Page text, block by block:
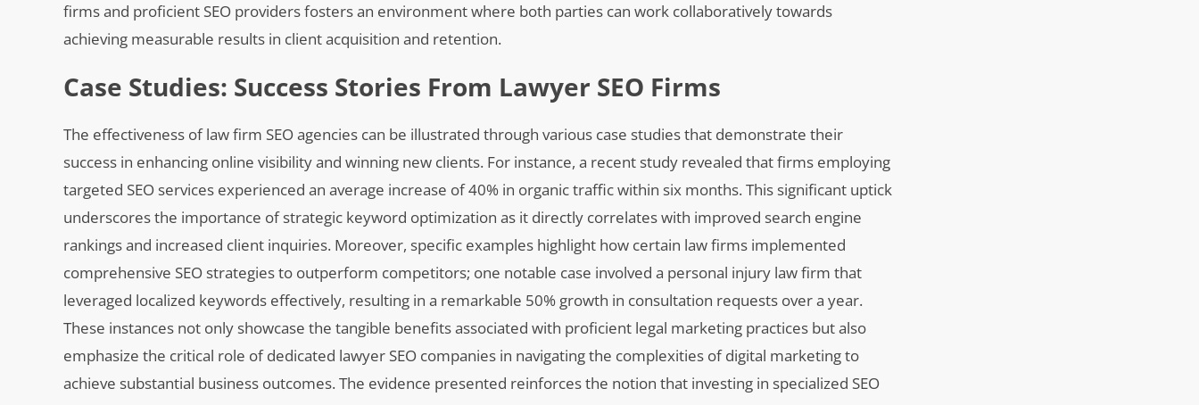
firms and proficient SEO providers fosters an environment where both parties can work collaboratively towards
achieving measurable results in client acquisition and retention.
Case Studies: Success Stories From Lawyer SEO Firms
The effectiveness of law firm SEO agencies can be illustrated through various case studies that demonstrate their
success in enhancing online visibility and winning new clients. For instance, a recent study revealed that firms employing
targeted SEO services experienced an average increase of 40% in organic traffic within six months. This significant uptick
underscores the importance of strategic keyword optimization as it directly correlates with improved search engine
rankings and increased client inquiries. Moreover, specific examples highlight how certain law firms implemented
comprehensive SEO strategies to outperform competitors; one notable case involved a personal injury law firm that
leveraged localized keywords effectively, resulting in a remarkable 50% growth in consultation requests over a year.
These instances not only showcase the tangible benefits associated with proficient legal marketing practices but also
emphasize the critical role of dedicated lawyer SEO companies in navigating the complexities of digital marketing to
achieve substantial business outcomes. The evidence presented reinforces the notion that investing in specialized SEO